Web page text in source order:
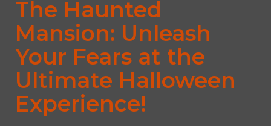
The Haunted
Mansion: Unleash
Your Fears at the
Ultimate Halloween
Experience!